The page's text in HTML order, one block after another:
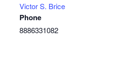
Victor S. Brice
Phone
8886331082